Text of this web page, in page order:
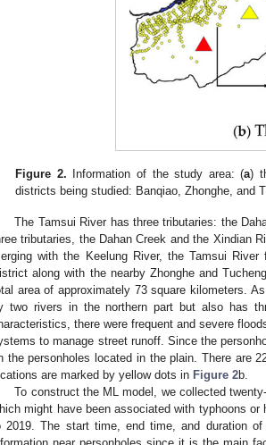
Figure 2. Information of the study area: (a)
districts being studied: Banqiao, Zhonghe, and
The Tamsui River has three tributaries: the
tributaries, the Dahan Creek and the Xindian
with the Keelung River, the Tamsui
along with the nearby Zhonghe and
area of approximately 73 square kilometers.
two rivers in the northern part but also has
there were frequent and severe
to manage street runoff. Since the
the personholes located in the plain. There are
are marked by yellow dots in Figure 2b.
To construct the ML model, we collected
might have been associated with typhoons
2019. The start time, end time, and duration